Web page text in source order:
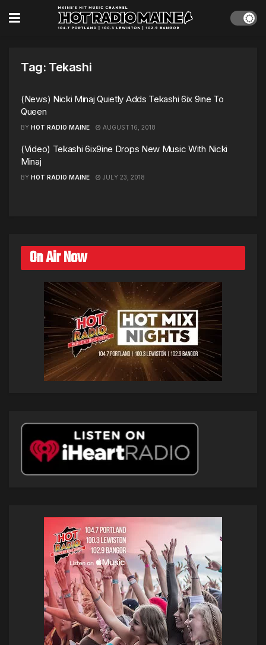
Tag: Tekashi
(News) Nicki Minaj Quietly Adds Tekashi 6ix 9ine To
Queen
BY HOT RADIO MAINE AUGUST 16, 2018
(Video) Tekashi 6ix9ine Drops New Music With Nicki
Minaj
BY HOT RADIO MAINE JULY 23, 2018
On Air Now